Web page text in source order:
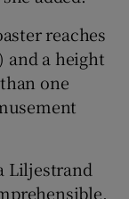
reaches
and a height
one
Liljestrand